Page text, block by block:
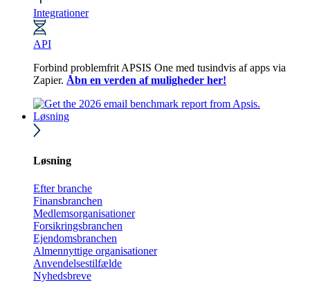
Integrationer
API
Forbind problemfrit APSIS One med tusindvis af apps via
Zapier. Åbn en verden af muligheder her!
Løsning
Løsning
Efter branche
Finansbranchen
Medlemsorganisationer
Forsikringsbranchen
Ejendomsbranchen
Almennyttige organisationer
Anvendelsestilfælde
Nyhedsbreve